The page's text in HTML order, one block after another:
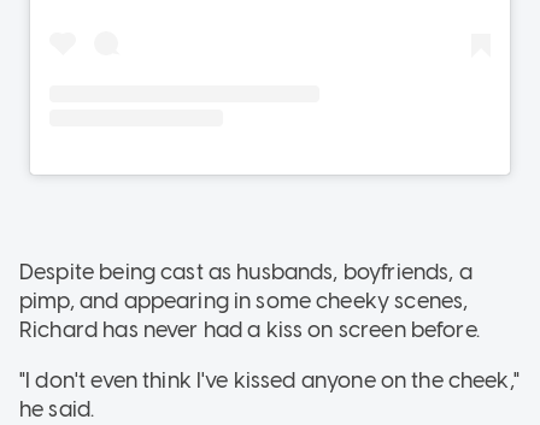
Despite being cast as husbands, boyfriends, a
pimp, and appearing in some cheeky scenes,
Richard has never had a kiss on screen before.
"I don't even think I've kissed anyone on the cheek,"
he said.